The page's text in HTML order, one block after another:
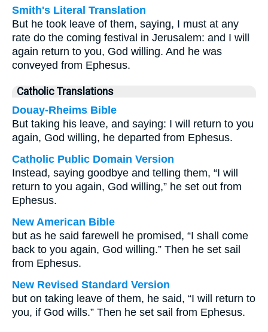
Smith's Literal Translation
But he took leave of them, saying, I must at any
rate do the coming festival in Jerusalem: and I will
again return to you, God willing. And he was
conveyed from Ephesus.
Catholic Translations
Douay-Rheims Bible
But taking his leave, and saying: I will return to you
again, God willing, he departed from Ephesus.
Catholic Public Domain Version
Instead, saying goodbye and telling them, “I will
return to you again, God willing,” he set out from
Ephesus.
New American Bible
but as he said farewell he promised, “I shall come
back to you again, God willing.” Then he set sail
from Ephesus.
New Revised Standard Version
but on taking leave of them, he said, “I will return to
you, if God wills.” Then he set sail from Ephesus.